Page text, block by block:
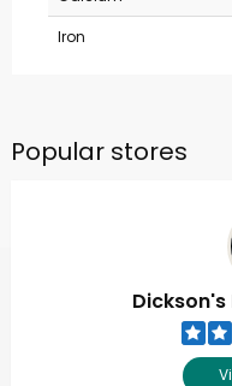
Iron
Popular stores